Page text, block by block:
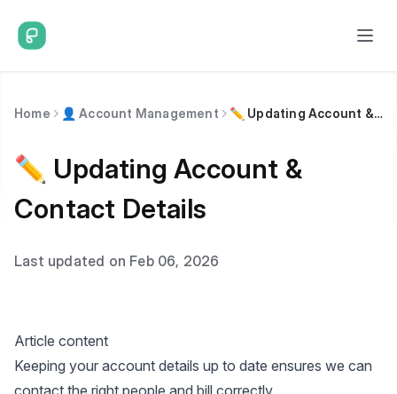
Home 👤 Account Management ✏️ Updating Account & Contact Details
✏️ Updating Account &
Contact Details
Last updated on Feb 06, 2026
Article content
Keeping your account details up to date ensures we can
contact the right people and bill correctly.